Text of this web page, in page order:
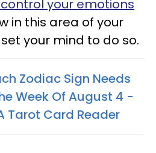
your emotions
in this area of your
set your mind to do so.
Zodiac Sign Needs
Week Of August 4 -
Tarot Card Reader